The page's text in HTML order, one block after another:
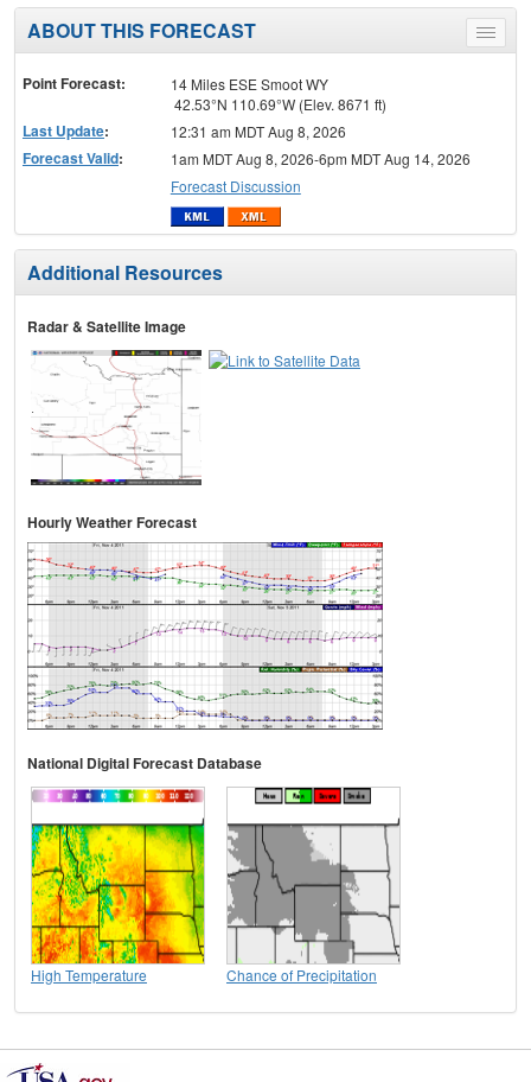
Toggle
menu
ABOUT THIS FORECAST
Point Forecast:
14 Miles ESE Smoot WY
42.53°N 110.69°W (Elev. 8671 ft)
Last Update: 12:31 am MDT Aug 8, 2026
Forecast Valid:
1am MDT Aug 8, 2026-6pm MDT Aug 14, 2026
Forecast Discussion
Additional Resources
Radar & Satellite Image
Hourly Weather Forecast
National Digital Forecast Database
High Temperature Chance of Precipitation